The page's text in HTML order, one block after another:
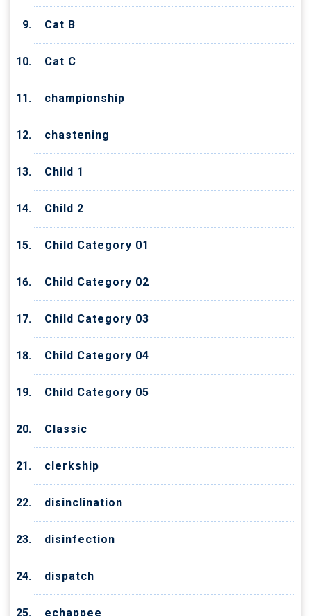
Cat B
Cat C
championship
chastening
Child 1
Child 2
Child Category 01
Child Category 02
Child Category 03
Child Category 04
Child Category 05
Classic
clerkship
disinclination
disinfection
dispatch
echappee